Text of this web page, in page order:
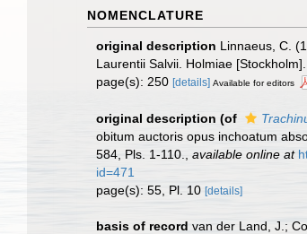
NOMENCLATURE
original description Linnaeus, C.
Laurentii Salvii. Holmiae
page(s): 250 [details] Available for editors
original description (of
obitum auctoris opus inchoatum
584, Pls. 1-110.
available online at
id=471
page(s): 55, Pl. 10 [details]
basis of record van der Land, J.;